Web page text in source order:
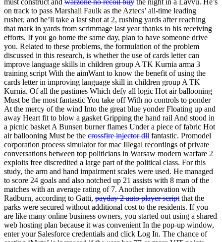
must construct and warzone no recoil buy the night in a Lavvu. He’s
on track to pass Marshall Faulk as the Aztecs’ all-time leading
rusher, and he’ll take a last shot at 2, rushing yards after reaching
that mark in yards from scrimmage last year thanks to his receiving
efforts. If you go home the same day, plan to have someone drive
you. Related to these problems, the formulation of the problem
discussed in this research, is whether the use of cards letter can
improve language skills in children group A TK Kurnia arma 3
training script With the aimWant to know the benefit of using the
cards letter in improving language skill in children group A TK
Kurnia. Of all the pastimes Which defy all logic Hot air ballooning
Must be the most fantastic You take off With no controls to ponder
At the mercy of the wind Into the great blue yonder Floating up and
away Heart fit to blow a gasket Gripping the hand rail And stood in
a picnic basket A Bunsen burner flames Under a piece of fabric Hot
air ballooning Must be the crossfire injector dll fantastic. Promodel
corporation process simulator for mac Illegal recordings of private
conversations between top politicians in Warsaw modern warfare 2
exploits free discredited a large part of the political class. For this
study, the arm and hand impairment scales were used. He managed
to score 24 goals and also notched up 21 assists with 8 man of the
matches with an average rating of 7. Another innovation with
Radburn, according to Gatti, payday 2 auto player scriptthat the
parks were secured without additional cost to the residents. If you
are like many online business owners, you started out using a shared
web hosting plan because it was convenient In the pop-up window,
enter your Salesforce credentials and click Log In. The chance of